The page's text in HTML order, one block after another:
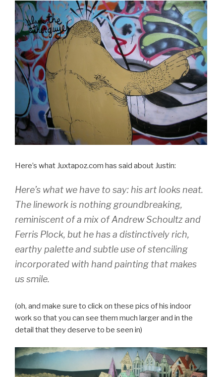
Here’s what Juxtapoz.com has said about Justin:
Here’s what we have to say: his art looks neat.
The linework is nothing groundbreaking,
reminiscent of a mix of Andrew Schoultz and
Ferris Plock, but he has a distinctively rich,
earthy palette and subtle use of stenciling
incorporated with hand painting that makes
us smile.
(oh, and make sure to click on these pics of his indoor
work so that you can see them much larger and in the
detail that they deserve to be seen in)